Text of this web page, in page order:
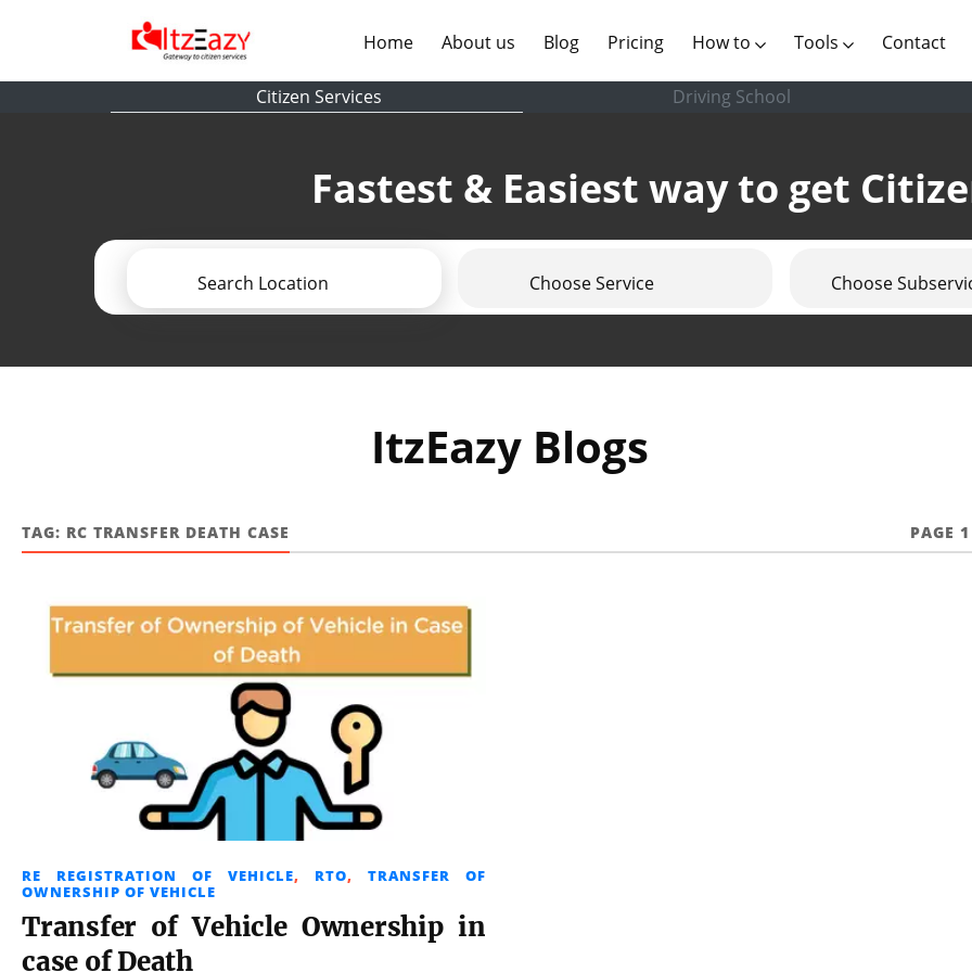
Home(current)
About us (current)
Blog Pricing How to Tools Contact
Citizen Services Driving School
Fastest & Easiest way to get
Search Location Choose Service Choose
ItzEazy Blogs
TAG: RC TRANSFER DEATH CASE PAGE 1
RE REGISTRATION OF VEHICLE, RTO, TRANSFER OF
OWNERSHIP OF VEHICLE
Transfer of Vehicle Ownership in
case of Death